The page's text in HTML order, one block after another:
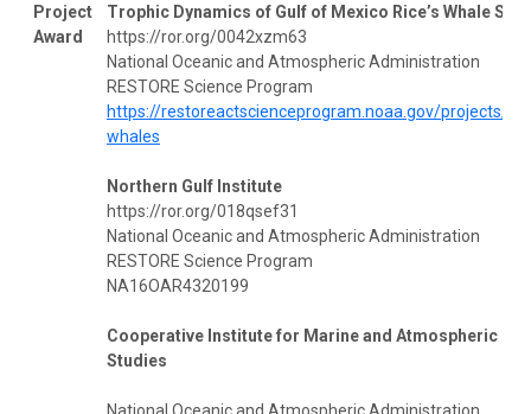
Project
Award
Trophic Dynamics of Gulf of Mexico Rice’s Whale
https://ror.org/0042xzm63
National Oceanic and Atmospheric Administration
RESTORE Science Program
https://restoreactscienceprogram.noaa.gov/projects/
whales
Northern Gulf Institute
https://ror.org/018qsef31
National Oceanic and Atmospheric Administration
RESTORE Science Program
NA16OAR4320199
Cooperative Institute for Marine and Atmospheric
Studies